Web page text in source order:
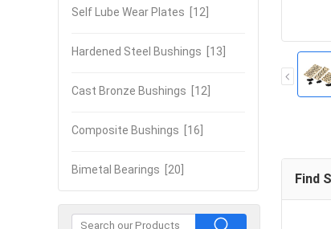
Self Lube Wear Plates [12]
Hardened Steel Bushings [13]
Cast Bronze Bushings [12]
Composite Bushings [16]
Bimetal Bearings [20]
Find